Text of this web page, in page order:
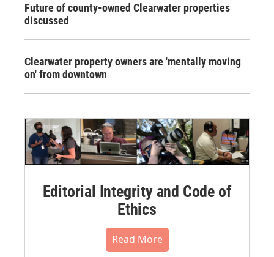
Future of county-owned Clearwater properties
discussed
Clearwater property owners are 'mentally moving
on' from downtown
Editorial Integrity and Code of
Ethics
Read More